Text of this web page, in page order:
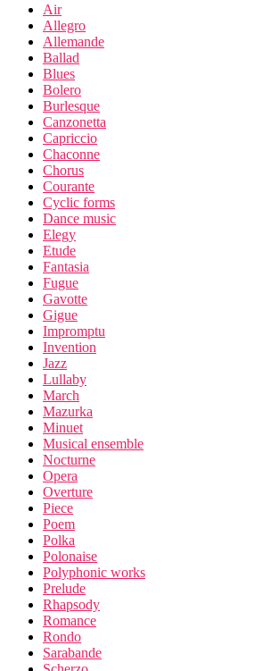
Air
Allegro
Allemande
Ballad
Blues
Bolero
Burlesque
Canzonetta
Capriccio
Chaconne
Chorus
Courante
Cyclic forms
Dance music
Elegy
Etude
Fantasia
Fugue
Gavotte
Gigue
Impromptu
Invention
Jazz
Lullaby
March
Mazurka
Minuet
Musical ensemble
Nocturne
Opera
Overture
Piece
Poem
Polka
Polonaise
Polyphonic works
Prelude
Rhapsody
Romance
Rondo
Sarabande